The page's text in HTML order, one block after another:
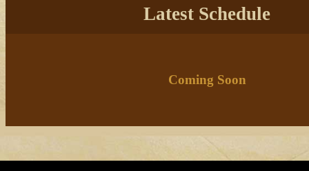
Latest Schedule
Coming Soon